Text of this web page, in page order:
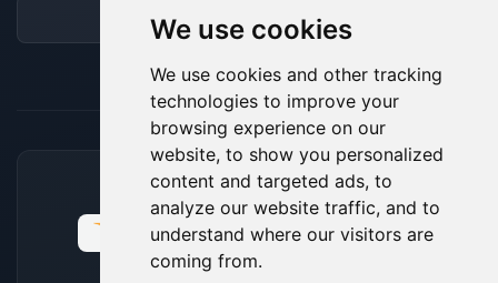
We use cookies
We use cookies and other tracking
technologies to improve your
browsing experience on our
website, to show you personalized
content and targeted ads, to
analyze our website traffic, and to
understand where our visitors are
coming from.
ACCEPTED PAYMENT METHODS